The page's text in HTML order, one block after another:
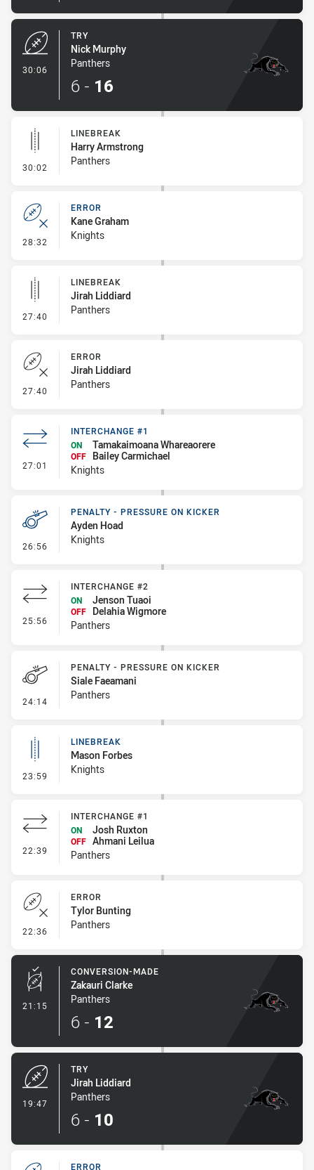
30:06
TRY
Nick Murphy
Panthers
6 - 16
30:02 - Linebreak
LINEBREAK
Harry Armstrong
Panthers
28:32 - Error
ERROR
Kane Graham
Knights
27:40 - Linebreak
LINEBREAK
Jirah Liddiard
Panthers
27:40 - Error
ERROR
Jirah Liddiard
Panthers
27:01 - Interchange #1
INTERCHANGE #1
ON
Tamakaimoana Whareaorere
OFF
Bailey Carmichael
Knights
26:56 - Penalty - Pressure on Kicker
PENALTY - PRESSURE ON KICKER
Ayden Hoad
Knights
25:56 - Interchange #2
INTERCHANGE #2
ON
Jenson Tuaoi
OFF
Delahia Wigmore
Panthers
24:14 - Penalty - Pressure on Kicker
PENALTY - PRESSURE ON KICKER
Siale Faeamani
Panthers
23:59 - Linebreak
LINEBREAK
Mason Forbes
Knights
22:39 - Interchange #1
INTERCHANGE #1
ON
Josh Ruxton
OFF Ahmani Leilua
Panthers
22:36 - Error
ERROR
Tylor Bunting
Panthers
21:15 - Conversion-Made
CONVERSION-MADE
Zakauri Clarke
Panthers
6 - 12
19:47
TRY
Jirah Liddiard
Panthers
6 - 10
ERROR